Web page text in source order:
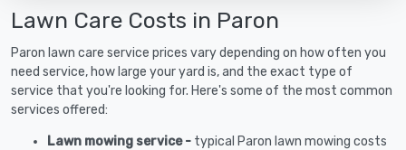
Lawn Care Costs in Paron
Paron lawn care service prices vary depending on how often you
need service, how large your yard is, and the exact type of
service that you're looking for. Here's some of the most common
services offered:
Lawn mowing service - typical Paron lawn mowing costs